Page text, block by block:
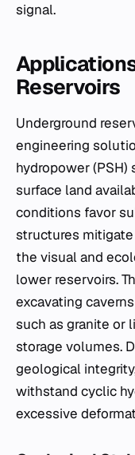
signal.
Reservoirs
Underground
engineering
hydropower
surface land
conditions favor
structures
the visual and
lower reservoirs.
excavating
such as granite or
storage volumes.
geological
withstand cyclic
excessive